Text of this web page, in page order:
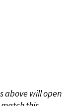
above will open